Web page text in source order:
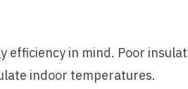
in mind. Poor
indoor temperatures.